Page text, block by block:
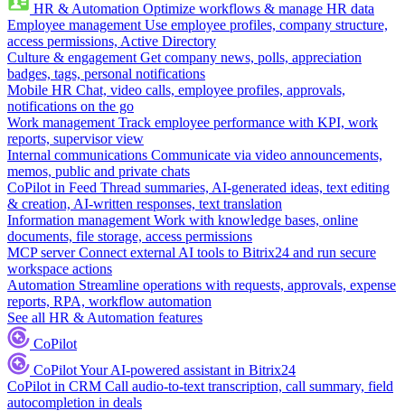
HR & Automation Optimize workflows & manage HR data
Employee management Use employee profiles, company structure,
access permissions, Active Directory
Culture & engagement Get company news, polls, appreciation
badges, tags, personal notifications
Mobile HR Chat, video calls, employee profiles, approvals,
notifications on the go
Work management Track employee performance with KPI, work
reports, supervisor view
Internal communications Communicate via video announcements,
memos, public and private chats
CoPilot in Feed Thread summaries, AI-generated ideas, text editing
& creation, AI-written responses, text translation
Information management Work with knowledge bases, online
documents, file storage, access permissions
MCP server Connect external AI tools to Bitrix24 and run secure
workspace actions
Automation Streamline operations with requests, approvals, expense
reports, RPA, workflow automation
See all HR & Automation features
CoPilot
CoPilotYour AI-powered assistant in Bitrix24
CoPilot in CRM Call audio-to-text transcription, call summary, field
autocompletion in deals